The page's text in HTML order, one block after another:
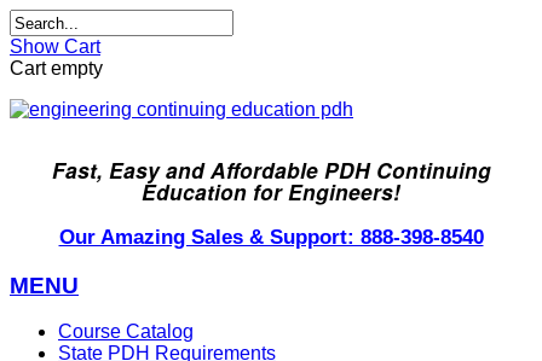
Show Cart
Cart empty
Fast, Easy and Affordable PDH Continuing
Education for Engineers!
Our Amazing Sales & Support: 888-398-8540
MENU
Course Catalog
State PDH Requirements